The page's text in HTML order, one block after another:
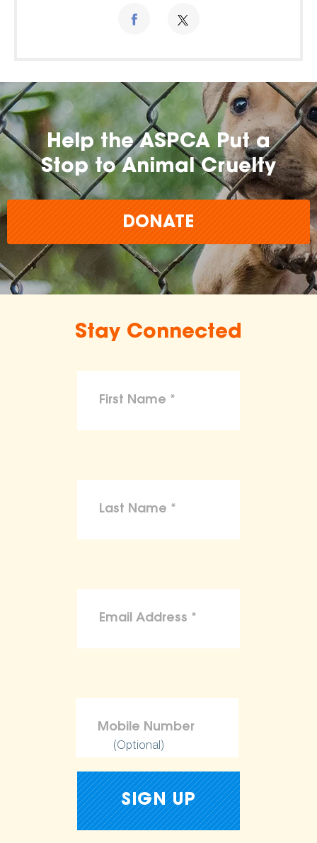
Help the ASPCA Put a
Stop to Animal Cruelty
DONATE
Stay Connected
(Optional)